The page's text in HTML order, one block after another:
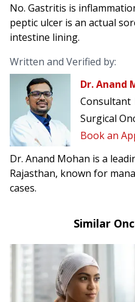
No. Gastritis is
peptic ulcer is an actual
intestine lining.
Written and Verified by:
Dr. Anand
Consultant
Surgical
Book an
Dr. Anand Mohan is a
Rajasthan, known for
cases.
Similar